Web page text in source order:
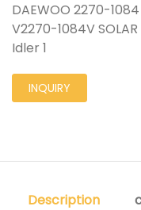
DAEWOO 2270-
V2270-1084V
Idler 1
INQUIRY
Description